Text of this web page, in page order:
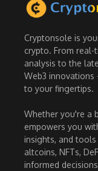
Cryptonsole is
crypto. From real-
analysis to the
Web3
to your fingertips.
Whether you're a
empowers you
insights, and tools
altcoins, NFTs,
informed